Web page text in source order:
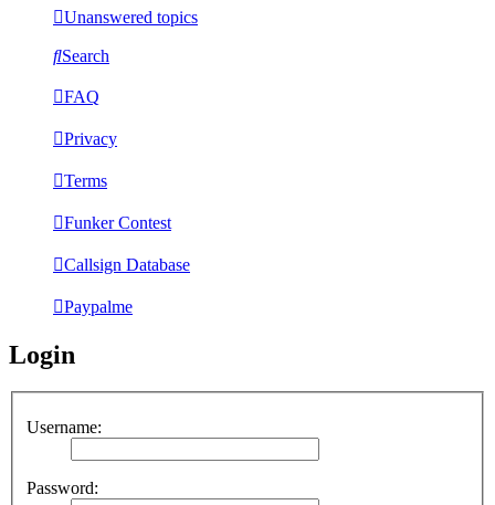
Unanswered topics
Search
FAQ
Privacy
Terms
Funker Contest
Callsign Database
Paypalme
Login
Username:
Password: